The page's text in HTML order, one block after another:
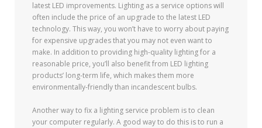
latest LED improvements. Lighting as a service options will
often include the price of an upgrade to the latest LED
technology. This way, you won’t have to worry about paying
for expensive upgrades that you may not even want to
make. In addition to providing high-quality lighting for a
reasonable price, you’ll also benefit from LED lighting
products’ long-term life, which makes them more
environmentally-friendly than incandescent bulbs.
Another way to fix a lighting service problem is to clean
your computer regularly. A good way to do this is to run a